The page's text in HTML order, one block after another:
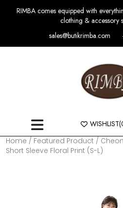
RIMBA comes equipped with
clothing & accessory
sales@butikrimba.com
WISHLIST
Home / Featured Product /
Short Sleeve Floral Print (S-L)